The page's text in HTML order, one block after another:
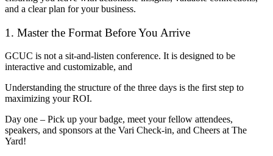
and a clear plan for your business.
1. Master the Format Before You Arrive
GCUC is not a sit-and-listen conference. It is designed to be
interactive and customizable, and
Understanding the structure of the three days is the first step to
maximizing your ROI.
Day one – Pick up your badge, meet your fellow attendees,
speakers, and sponsors at the Vari Check-in, and Cheers at The
Yard!